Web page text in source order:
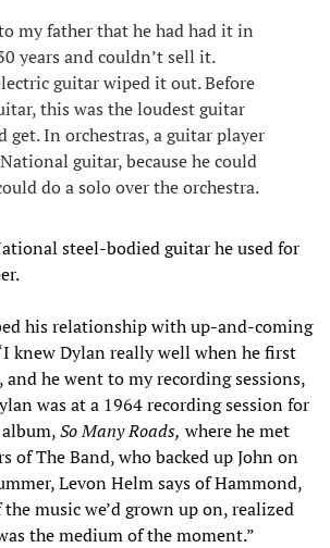
my father that he had had it in
years and couldn’t sell it.
guitar wiped it out. Before
this was the loudest guitar
get. In orchestras, a guitar player
guitar, because he could
do a solo over the orchestra.
steel-bodied guitar he used for
his relationship with up-and-coming
knew Dylan really well when he first
and he went to my recording sessions,
was at a 1964 recording session for
So Many Roads, where he met
of The Band, who backed up John on
Levon Helm says of Hammond,
the music we’d grown up on, realized
the medium of the moment.”